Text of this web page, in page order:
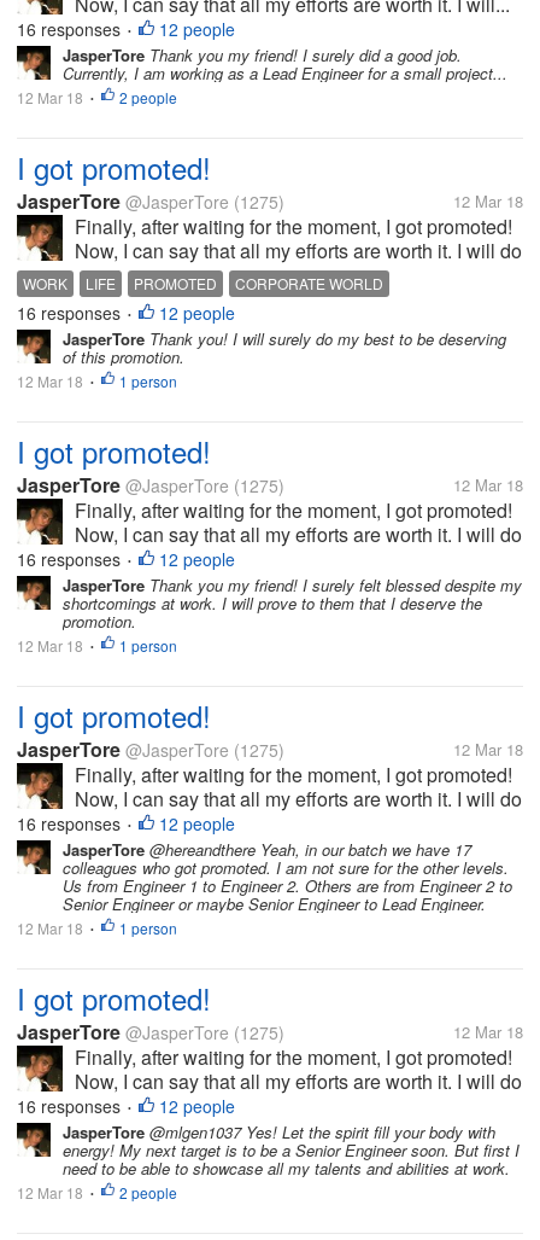
16 responses • 12 people
JasperTore Thank you my friend! I surely did a good job.
Currently, I am working as a Lead Engineer for a small project...
12 Mar 18 • 2 people
I got promoted!
JasperTore @JasperTore (1275) 12 Mar 18
Finally, after waiting for the moment, I got promoted!
Now, I can say that all my efforts are worth it. I will do
my best to be able to prove my worth. This is really
the best gift that I will have before my birthday!
WORK LIFE PROMOTED CORPORATE WORLD
16 responses • 12 people
JasperTore Thank you! I will surely do my best to be deserving
of this promotion.
12 Mar 18 • 1 person
I got promoted!
JasperTore @JasperTore (1275) 12 Mar 18
Finally, after waiting for the moment, I got promoted!
Now, I can say that all my efforts are worth it. I will do
my best to be able to prove my worth. This is really
the best gift that I will have before my birthday!
16 responses • 12 people
JasperTore Thank you my friend! I surely felt blessed despite my
shortcomings at work. I will prove to them that I deserve the
promotion.
12 Mar 18 • 1 person
I got promoted!
JasperTore @JasperTore (1275) 12 Mar 18
Finally, after waiting for the moment, I got promoted!
Now, I can say that all my efforts are worth it. I will do
my best to be able to prove my worth. This is really
the best gift that I will have before my birthday!
16 responses • 12 people
JasperTore @hereandthere Yeah, in our batch we have 17
colleagues who got promoted. I am not sure for the other levels.
Us from Engineer 1 to Engineer 2. Others are from Engineer 2 to
Senior Engineer or maybe Senior Engineer to Lead Engineer.
12 Mar 18 • 1 person
I got promoted!
JasperTore @JasperTore (1275) 12 Mar 18
Finally, after waiting for the moment, I got promoted!
Now, I can say that all my efforts are worth it. I will do
my best to be able to prove my worth. This is really
the best gift that I will have before my birthday!
16 responses • 12 people
JasperTore @mlgen1037 Yes! Let the spirit fill your body with
energy! My next target is to be a Senior Engineer soon. But first I
need to be able to showcase all my talents and abilities at work.
12 Mar 18 • 2 people